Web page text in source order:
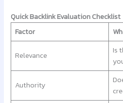
Quick Backlink Evaluation Checklist
Factor
Relevance
Is
Authority